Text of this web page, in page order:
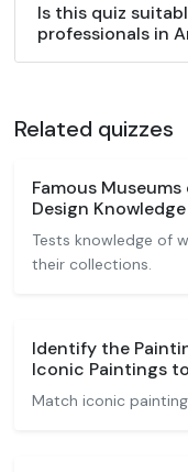
Is this quiz
professionals in
Related quizzes
Famous
Design
Tests knowledge of
their collections.
Identify the
Iconic Paintings
Match iconic